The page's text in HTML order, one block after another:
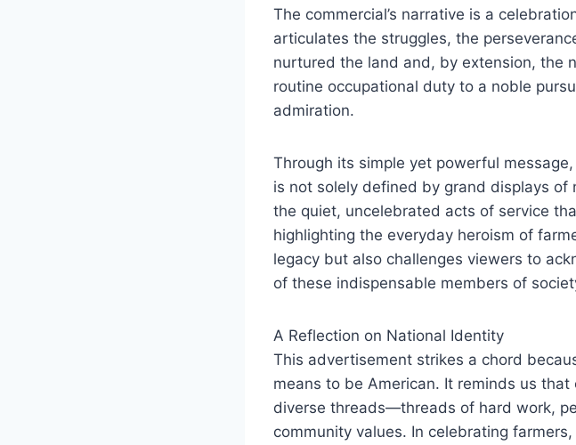
The commercial’s narrative is a
articulates the struggles, the
nurtured the land and, by extension, the
routine occupational duty to a noble
admiration.
Through its simple yet powerful
is not solely defined by grand displays
the quiet, uncelebrated acts of service
highlighting the everyday heroism of
legacy but also challenges viewers to
of these indispensable members of
A Reflection on National Identity
This advertisement strikes a chord
means to be American. It reminds us
diverse threads—threads of hard work,
community values. In celebrating